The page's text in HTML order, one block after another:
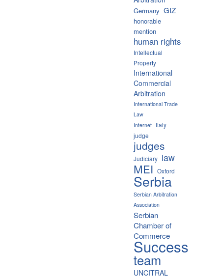
Germany GIZ
honorable
mention
human rights
Intellectual
Property
International
Commercial
Arbitration
International Trade
Law
Internet Italy
judge
judges
Judiciary law
MEI Oxford
Serbia
Serbian Arbitration
Association
Serbian
Chamber of
Commerce
Success
team
UNCITRAL